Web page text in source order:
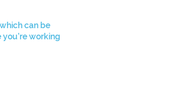
can be
you're working